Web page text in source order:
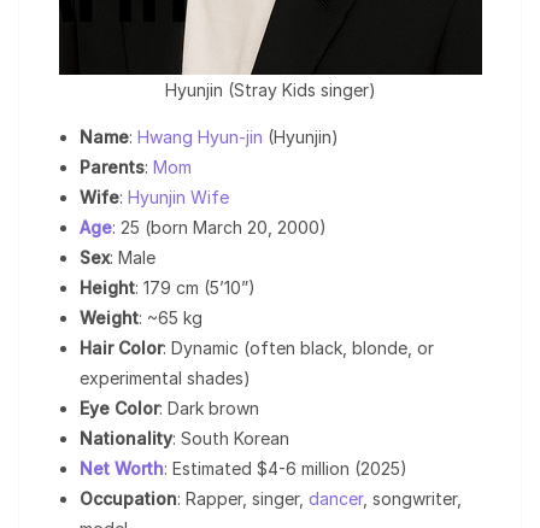
Hyunjin (Stray Kids singer)
Name: Hwang Hyun-jin (Hyunjin)
Parents: Mom
Wife: Hyunjin Wife
Age: 25 (born March 20, 2000)
Sex: Male
Height: 179 cm (5’10”)
Weight: ~65 kg
Hair Color: Dynamic (often black, blonde, or
experimental shades)
Eye Color: Dark brown
Nationality: South Korean
Net Worth: Estimated $4-6 million (2025)
Occupation: Rapper, singer, dancer, songwriter,